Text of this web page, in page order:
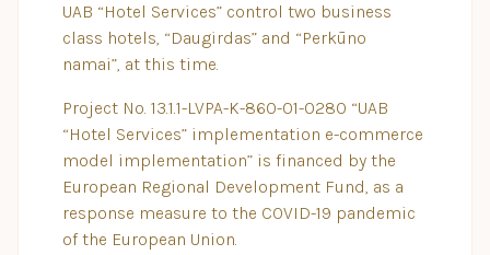
UAB “Hotel Services” control two business
class hotels, “Daugirdas” and “Perkūno
namai”, at this time.
Project No. 13.1.1-LVPA-K-860-01-0280 “UAB
“Hotel Services” implementation e-commerce
model implementation” is financed by the
European Regional Development Fund, as a
response measure to the COVID-19 pandemic
of the European Union.